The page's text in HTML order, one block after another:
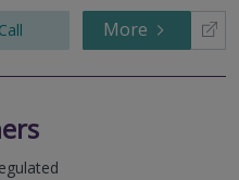
Call More